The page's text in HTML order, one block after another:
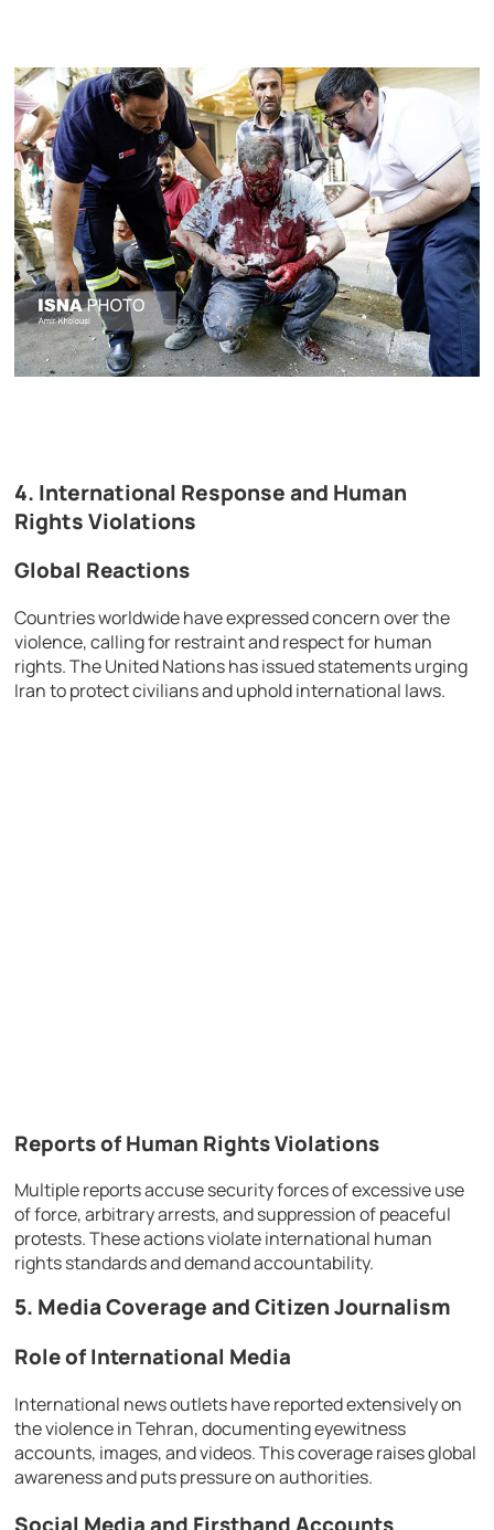
4. International Response and Human
Rights Violations
Global Reactions
Countries worldwide have expressed concern over the
violence, calling for restraint and respect for human
rights. The United Nations has issued statements urging
Iran to protect civilians and uphold international laws.
Reports of Human Rights Violations
Multiple reports accuse security forces of excessive use
of force, arbitrary arrests, and suppression of peaceful
protests. These actions violate international human
rights standards and demand accountability.
5. Media Coverage and Citizen Journalism
Role of International Media
International news outlets have reported extensively on
the violence in Tehran, documenting eyewitness
accounts, images, and videos. This coverage raises global
awareness and puts pressure on authorities.
Social Media and Firsthand Accounts